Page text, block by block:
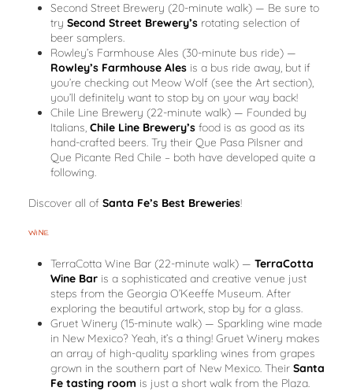
Second Street Brewery (20-minute walk)— Be sure to
try Second Street Brewery’srotating selection of
beer samplers.
Rowley’s Farmhouse Ales (30-minute bus ride)—
Rowley’s Farmhouse Alesis a bus ride away, but if
you’re checking out Meow Wolf (see the Art section),
you’ll definitely want to stop by on your way back!
Chile Line Brewery (22-minute walk)— Founded by
Italians, Chile Line Brewery’sfood is as good as its
hand-crafted beers. Try their Que Pasa Pilsner and
Que Picante Red Chile – both have developed quite a
following.
Discover all of Santa Fe’s Best Breweries!
WINE
TerraCotta Wine Bar (22-minute walk)— TerraCotta
Wine Baris a sophisticated and creative venue just
steps from the Georgia O’Keeffe Museum. After
exploring the beautiful artwork, stop by for a glass.
Gruet Winery (15-minute walk)— Sparkling wine made
in New Mexico? Yeah, it’s a thing! Gruet Winery makes
an array of high-quality sparkling wines from grapes
grown in the southern part of New Mexico. Their Santa
Fe tasting room is just a short walk from the Plaza.